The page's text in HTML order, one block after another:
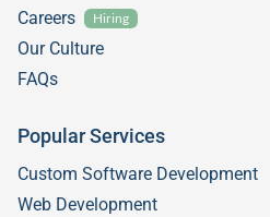
Careers
Hiring
Our Culture
FAQs
Popular Services
Custom Software Development
Web Development